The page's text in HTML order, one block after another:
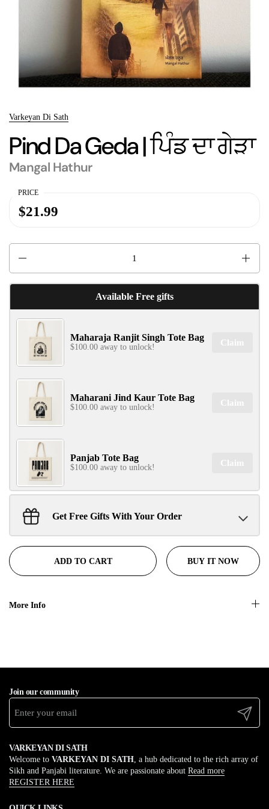
Varkeyan Di Sath
Pind Da Geda | ਪਿੰਡ ਦਾ ਗੇੜਾ
Mangal Hathur
PRICE
$21.99
Available Free gifts
Maharaja Ranjit Singh Tote Bag
$100.00 away to unlock! Claim
Maharani Jind Kaur Tote Bag
$100.00 away to unlock! Claim
Panjab Tote Bag
$100.00 away to unlock! Claim
Sant Jarnail Singh Ji- Tote Bag Claim
Get Free Gifts With Your Order
ADD TO CART BUY IT NOW
More Info
Join our community
Submit
VARKEYAN DI SATH
Welcome to VARKEYAN DI SATH , a hub dedicated to the rich array of
Sikh and Panjabi literature. We are passionate about Read more
REGISTER HERE